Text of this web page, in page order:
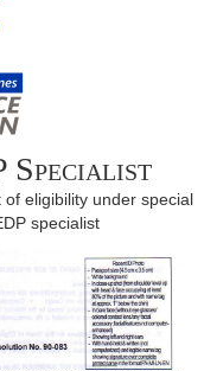
Specialist
eligibility under special
specialist